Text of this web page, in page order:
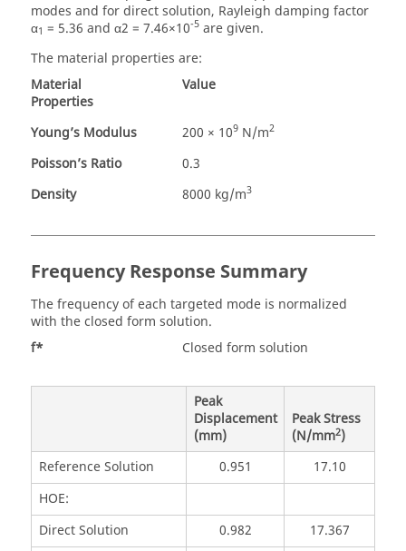
modes and for direct solution, Rayleigh damping factor
α1 = 5.36 and α2 = 7.46×10-5 are given.
The material properties are:
Material
Properties
Value
Young’s Modulus 200 × 109 N/m2
Poisson’s Ratio
0.3
Density
8000 kg/m3
Frequency Response Summary
The frequency of each targeted mode is normalized
with the closed form solution.
f*
Closed form solution
Peak
Displacement
(mm)
Peak Stress
(N/mm2)
Reference Solution
0.951
17.10
HOE:
Direct Solution
0.982
17.367